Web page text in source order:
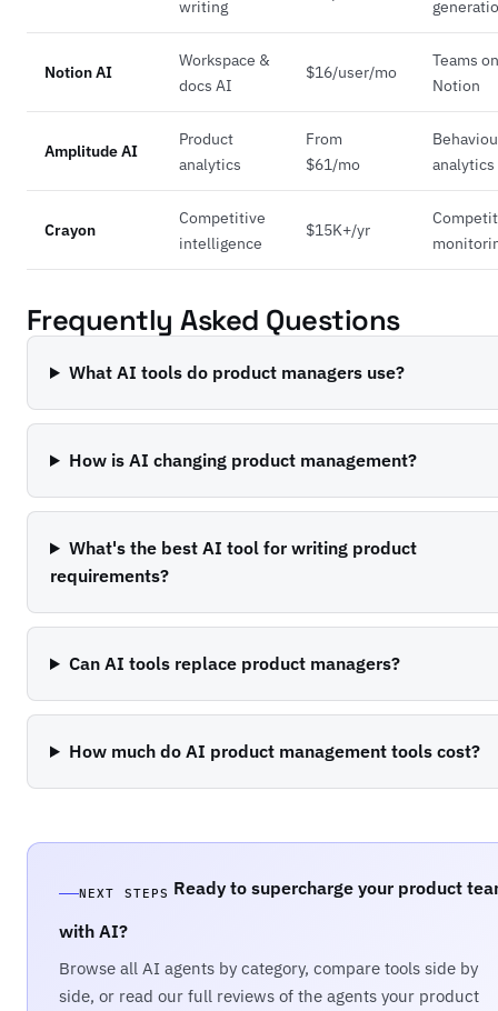
writing
Notion AI
Workspace &
docs AI
$16/user/mo
Teams on
Notion
Amplitude AI
Product
analytics
From
$61/mo
analytics
Crayon
Competitive
intelligence
$15K+/yr
Frequently Asked Questions
What AI tools do product managers use?
How is AI changing product management?
What's the best AI tool for writing product
requirements?
Can AI tools replace product managers?
How much do AI product management tools cost?
NEXT STEPS Ready to supercharge your product
with AI?
Browse all AI agents by category, compare tools side by
side, or read our full reviews of the agents your product